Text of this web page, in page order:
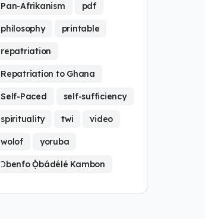
Pan-Afrikanism pdf
philosophy printable
repatriation
Repatriation to Ghana
Self-Paced self-sufficiency
spirituality twi video
wolof yoruba
Ɔbenfo Ọ́bádélé Kambon